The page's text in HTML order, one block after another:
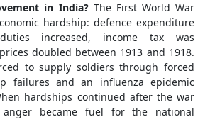
in India?The First World War
hardship: defence expenditure
increased, income tax was
doubled between 1913 and 1918.
to supply soldiers through forced
failures and an influenza epidemic
hardships continued after the war
anger became fuel for the national